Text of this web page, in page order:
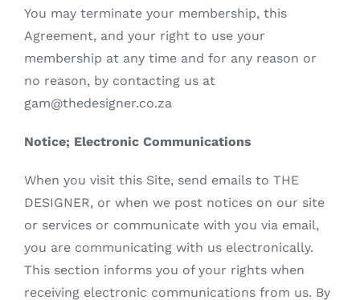
You may terminate your membership, this
Agreement, and your right to use your
membership at any time and for any reason or
no reason, by contacting us at
gam@thedesigner.co.za
Notice; Electronic Communications
When you visit this Site, send emails to THE
DESIGNER, or when we post notices on our site
or services or communicate with you via email,
you are communicating with us electronically.
This section informs you of your rights when
receiving electronic communications from us. By